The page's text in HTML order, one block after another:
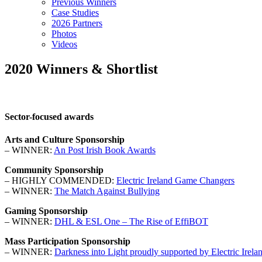
Previous Winners
Case Studies
2026 Partners
Photos
Videos
2020 Winners & Shortlist
Sector-focused awards
Arts and Culture Sponsorship
– WINNER: An Post Irish Book Awards
Community Sponsorship
– HIGHLY COMMENDED: Electric Ireland Game Changers
– WINNER: The Match Against Bullying
Gaming Sponsorship
– WINNER: DHL & ESL One – The Rise of EffiBOT
Mass Participation Sponsorship
– WINNER: Darkness into Light proudly supported by Electric